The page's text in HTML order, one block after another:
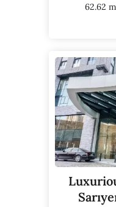
62.62